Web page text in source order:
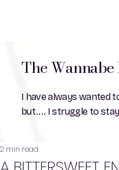
The
I have always wanted
but.... I struggle to
2 min read